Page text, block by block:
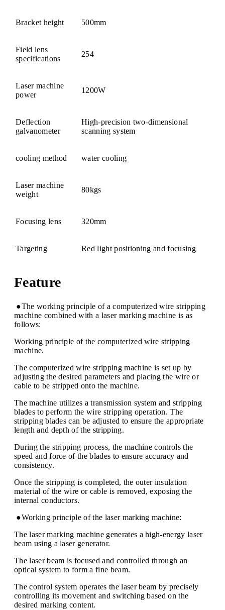
Bracket height 500mm
Field lens
specifications
254
Laser machine
power
1200W
Deflection
galvanometer
High-precision two-dimensional
scanning system
cooling method water cooling
Laser machine
weight
80kgs
Focusing lens 320mm
Targeting Red light positioning and focusing
Feature
●The working principle of a computerized wire stripping
machine combined with a laser marking machine is as
follows:
Working principle of the computerized wire stripping
machine.
The computerized wire stripping machine is set up by
adjusting the desired parameters and placing the wire or
cable to be stripped onto the machine.
The machine utilizes a transmission system and stripping
blades to perform the wire stripping operation. The
stripping blades can be adjusted to ensure the appropriate
length and depth of the stripping.
During the stripping process, the machine controls the
speed and force of the blades to ensure accuracy and
consistency.
Once the stripping is completed, the outer insulation
material of the wire or cable is removed, exposing the
internal conductors.
●Working principle of the laser marking machine:
The laser marking machine generates a high-energy laser
beam using a laser generator.
The laser beam is focused and controlled through an
optical system to form a fine beam.
The control system operates the laser beam by precisely
controlling its movement and switching based on the
desired marking content.